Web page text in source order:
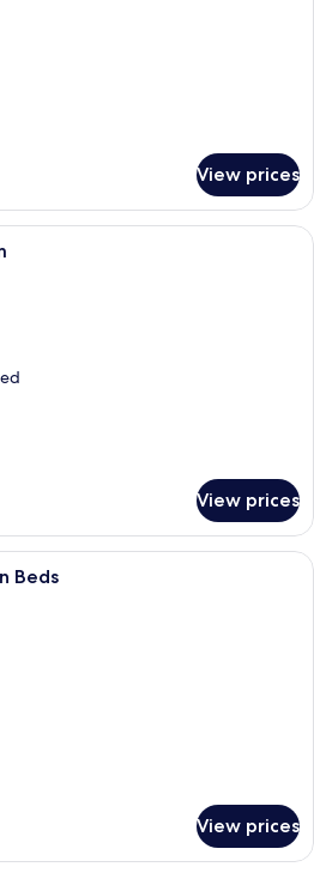
View prices
A modern hotel room with a large
View prices
A hotel room with a bay window,
Beds
View prices